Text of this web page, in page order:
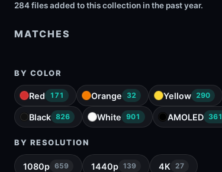
284 files added to this collection in the past year.
MATCHES
BY COLOR
Red 171 Orange 32 Yellow 290
Black 826 White 901 AMOLED 361
BY RESOLUTION
1080p 659 1440p 139 4K 27